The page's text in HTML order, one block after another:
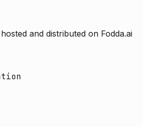
and distributed on Fodda.ai